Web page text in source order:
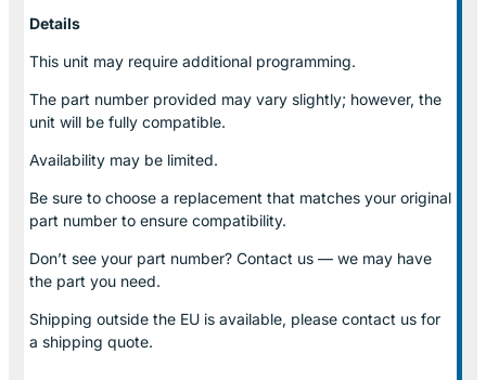
Details
This unit may require additional programming.
The part number provided may vary slightly; however, the
unit will be fully compatible.
Availability may be limited.
Be sure to choose a replacement that matches your original
part number to ensure compatibility.
Don’t see your part number? Contact us — we may have
the part you need.
Shipping outside the EU is available, please contact us for
a shipping quote.